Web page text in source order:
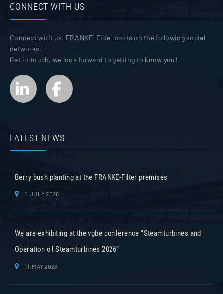
CONNECT WITH US
Connect with us. FRANKE-Filter posts on the following social
networks.
Get in touch, we look forward to getting to know you!
LATEST NEWS
Berry bush planting at the FRANKE-Filter premises
1. JULY 2026
We are exhibiting at the vgbe conference “Steamturbines and
Operation of Steamturbines 2026”
11. MAY 2026